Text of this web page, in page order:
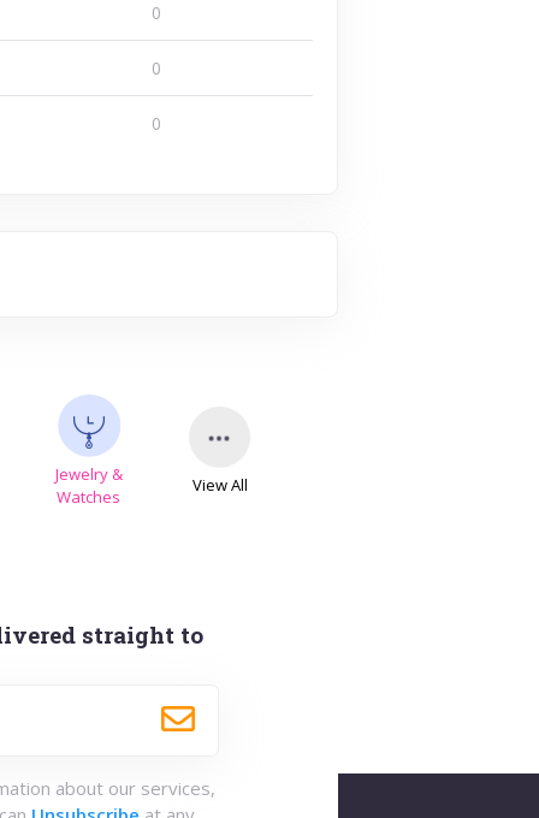
0
0
0
Jewelry &
Watches
View All
straight to
about our services,